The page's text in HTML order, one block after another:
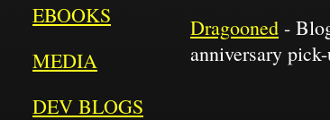
EBOOKS
MEDIA
DEV BLOGS
Dragooned -
anniversary